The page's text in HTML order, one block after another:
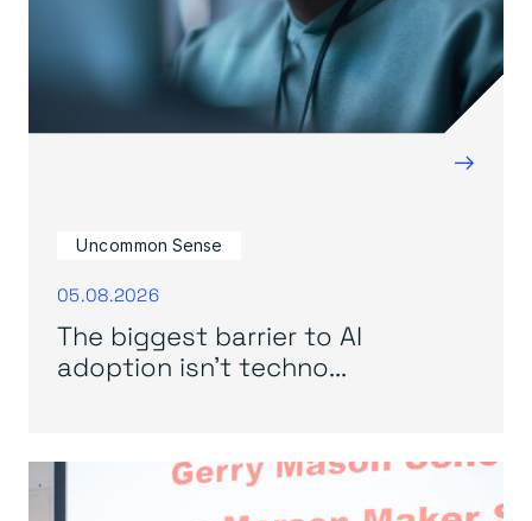
→
Uncommon Sense
05.08.2026
The biggest barrier to AI
adoption isn’t techno...